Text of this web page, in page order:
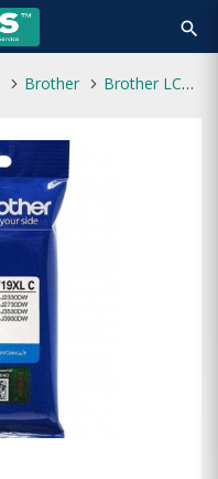
search
Brother Brother LC3719XL-C Cyan Ink Cartridge